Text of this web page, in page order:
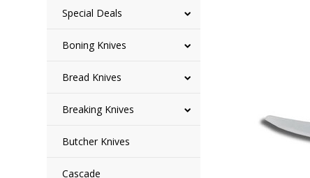
Special Deals
Boning Knives
Bread Knives
Breaking Knives
Butcher Knives
Cascade